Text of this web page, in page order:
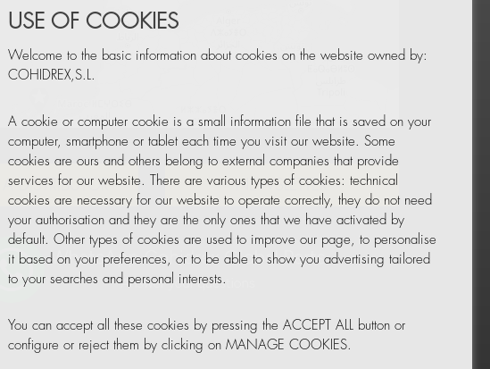
Leaflet © OpenStreetMap
DISTRIBUTOR NEWSLETTER
USE OF COOKIES
Welcome to the basic information about cookies on the website owned by:
COHIDREX,S.L.
A cookie or computer cookie is a small information file that is saved on your
computer, smartphone or tablet each time you visit our website. Some
cookies are ours and others belong to external companies that provide
services for our website. There are various types of cookies: technical
cookies are necessary for our website to operate correctly, they do not need
your authorisation and they are the only ones that we have activated by
default. Other types of cookies are used to improve our page, to personalise
it based on your preferences, or to be able to show you advertising tailored
to your searches and personal interests.
You can accept all these cookies by pressing the ACCEPT ALL button or
configure or reject them by clicking on MANAGE COOKIES.